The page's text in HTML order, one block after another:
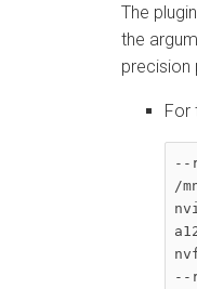
The
the
precision
For
--
/
--